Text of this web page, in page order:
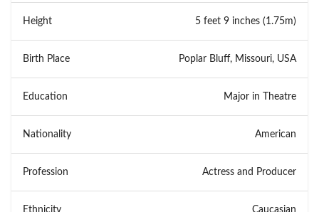
Height 5 feet 9 inches (1.75m)
Birth Place Poplar Bluff, Missouri, USA
Education Major in Theatre
Nationality American
Profession Actress and Producer
Ethnicity Caucasian